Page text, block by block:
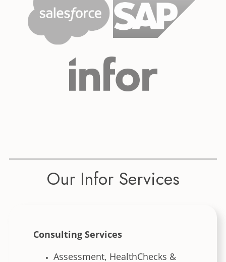
Our Infor Services
Consulting Services
Assessment, HealthChecks &